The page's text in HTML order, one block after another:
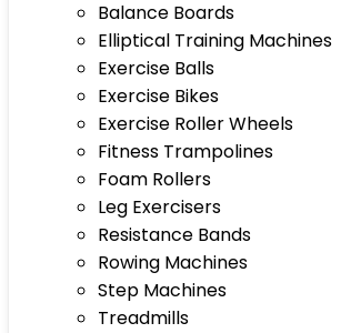
Balance Boards
Elliptical Training Machines
Exercise Balls
Exercise Bikes
Exercise Roller Wheels
Fitness Trampolines
Foam Rollers
Leg Exercisers
Resistance Bands
Rowing Machines
Step Machines
Treadmills